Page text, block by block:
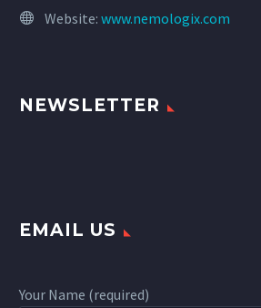
Website: www.nemologix.com
NEWSLETTER
EMAIL US
Your Name (required)